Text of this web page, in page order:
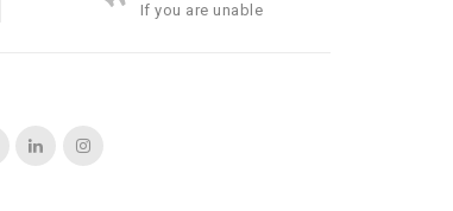
If you are unable